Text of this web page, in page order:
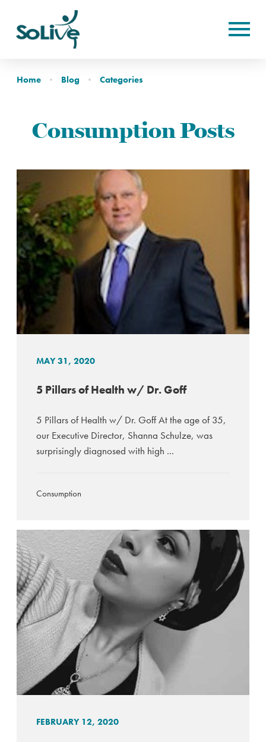
Home Blog Categories
Consumption Posts
MAY 31, 2020
5 Pillars of Health w/ Dr. Goff
5 Pillars of Health w/ Dr. Goff At the age of 35,
our Executive Director, Shanna Schulze, was
surprisingly diagnosed with high ...
Consumption
FEBRUARY 12, 2020